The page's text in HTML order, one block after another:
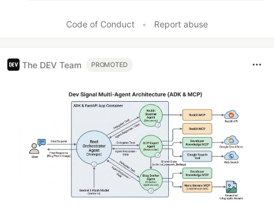
Code of Conduct • Report abuse
The DEV Team PROMOTED